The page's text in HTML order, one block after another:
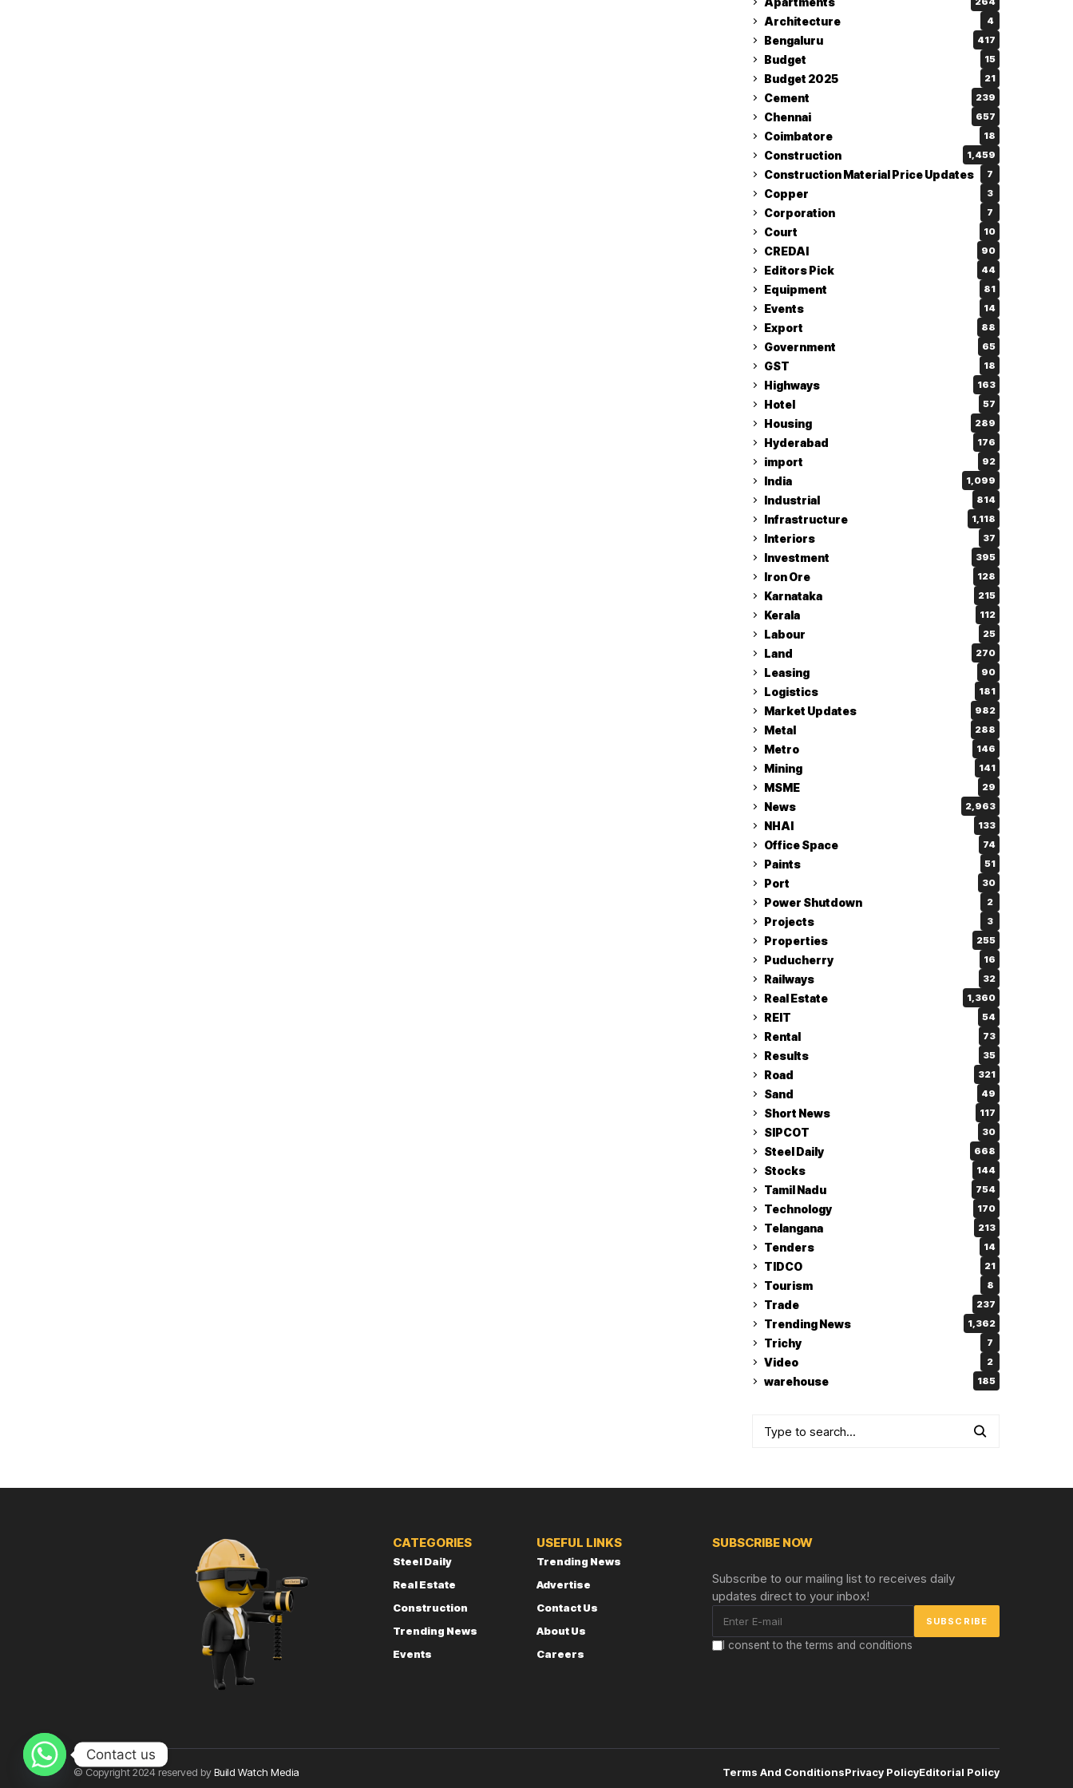
Architecture 4
Bengaluru 417
Budget 15
Budget 2025 21
Cement 239
Chennai 657
Coimbatore 18
Construction 1,459
Construction Material Price Updates 7
Copper 3
Corporation 7
Court 10
CREDAI 90
Editors Pick 44
Equipment 81
Events 14
Export 88
Government 65
GST 18
Highways 163
Hotel 57
Housing 289
Hyderabad 176
import 92
India 1,099
Industrial 814
Infrastructure 1,118
Interiors 37
Investment 395
Iron Ore 128
Karnataka 215
Kerala 112
Labour 25
Land 270
Leasing 90
Logistics 181
Market Updates 982
Metal 288
Metro 146
Mining 141
MSME 29
News 2,963
NHAI 133
Office Space 74
Paints 51
Port 30
Power Shutdown 2
Projects 3
Properties 255
Puducherry 16
Railways 32
Real Estate 1,360
REIT 54
Rental 73
Results 35
Road 321
Sand 49
Short News 117
SIPCOT 30
Steel Daily 668
Stocks 144
Tamil Nadu 754
Technology 170
Telangana 213
Tenders 14
TIDCO 21
Tourism 8
Trade 237
Trending News 1,362
Trichy 7
Video 2
warehouse 185
CATEGORIES
Steel Daily
Real Estate
Construction
Trending News
Events
USEFUL LINKS
Trending News
Advertise
Contact Us
About Us
Careers
SUBSCRIBE NOW
Subscribe to our mailing list to receives daily
updates direct to your inbox!
I consent to the terms and conditions
© Copyright 2024 reserved byBuild Watch Media Terms And ConditionsPrivacy PolicyEditorial Policy
Contact us